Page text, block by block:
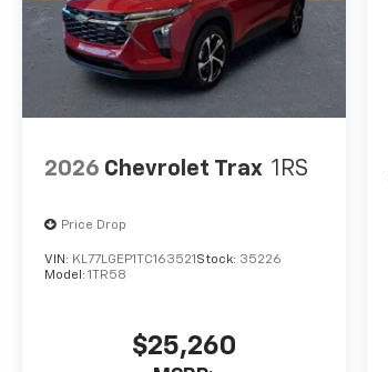
2026 Chevrolet Trax 1RS
Price Drop
VIN: KL77LGEP1TC163521 Stock: 35226
Model: 1TR58
$25,260